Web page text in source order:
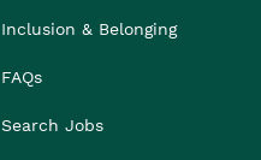
Inclusion & Belonging
FAQs
Search Jobs